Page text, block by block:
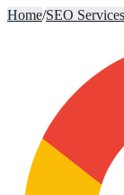
Home/SEO Services